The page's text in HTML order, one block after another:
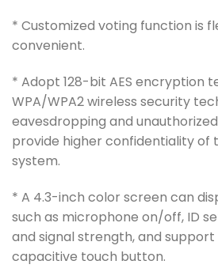
* Customized voting function is
convenient.
* Adopt 128-bit AES encryption
WPA/WPA2 wireless security
eavesdropping and
provide higher confidentiality of
system.
* A 4.3-inch color screen can
such as microphone on/off, ID
and signal strength, and
capacitive touch button.